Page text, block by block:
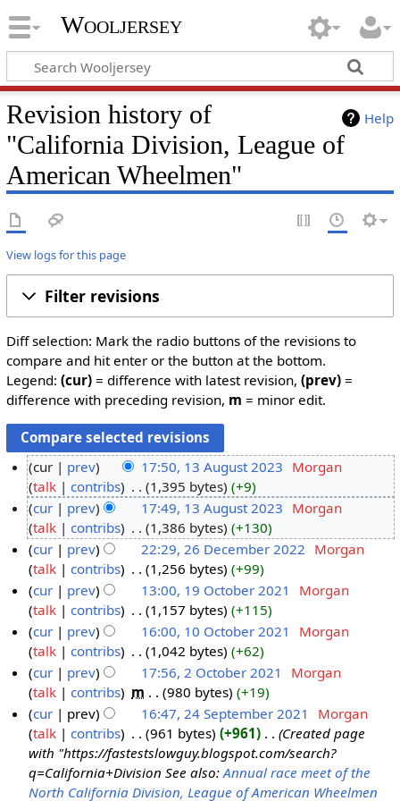
Wooljersey
Help
Revision history of
"California Division, League of
American Wheelmen"
View logs for this page
Filter revisions
Diff selection: Mark the radio buttons of the revisions to
compare and hit enter or the button at the bottom.
Legend: (cur)= difference with latest revision, (prev)=
difference with preceding revision, m = minor edit.
cur prev 17:50, 13 August 2023 Morgan
talk
contribs 1,395 bytes
+9
cur
prev 17:49, 13 August 2023 Morgan
talk
contribs 1,386 bytes
+130
cur
prev 22:29, 26 December 2022 Morgan
talk
contribs 1,256 bytes
+99
cur
prev 13:00, 19 October 2021
Morgan
talk
contribs 1,157 bytes
+115
cur
prev 16:00, 10 October 2021
Morgan
talk
contribs 1,042 bytes
+62
cur
prev 17:56, 2 October 2021
Morgan
talk
contribs m 980 bytes
+19
cur
prev 16:47, 24 September 2021
Morgan
talk
contribs 961 bytes +961
Created page
with "https://fastestslowguy.blogspot.com/search?
q=California+Division See also:Annual race meet of the
North California Division, League of American Wheelmen